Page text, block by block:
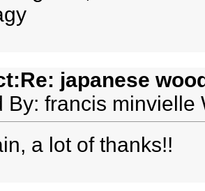
japanese
By: francis minvielle
a lot of thanks!!